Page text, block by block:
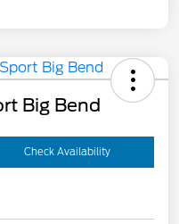
Big Bend
Check Availability